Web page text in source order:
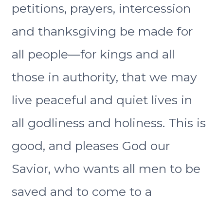
petitions, prayers, intercession
and thanksgiving be made for
all people—for kings and all
those in authority, that we may
live peaceful and quiet lives in
all godliness and holiness. This is
good, and pleases God our
Savior, who wants all men to be
saved and to come to a